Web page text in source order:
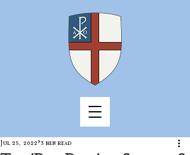
Jul 25, 2022 3 min read